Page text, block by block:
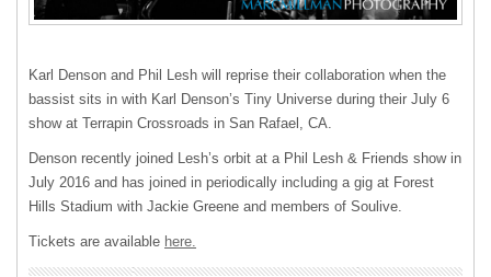
Karl Denson and Phil Lesh will reprise their collaboration when the
bassist sits in with Karl Denson’s Tiny Universe during their July 6
show at Terrapin Crossroads in San Rafael, CA.
Denson recently joined Lesh’s orbit at a Phil Lesh & Friends show in
July 2016 and has joined in periodically including a gig at Forest
Hills Stadium with Jackie Greene and members of Soulive.
Tickets are available here.